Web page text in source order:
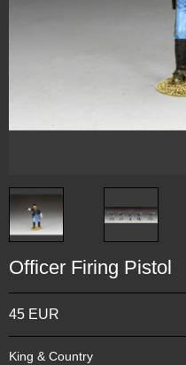
Officer Firing Pistol
45 EUR
King & Country